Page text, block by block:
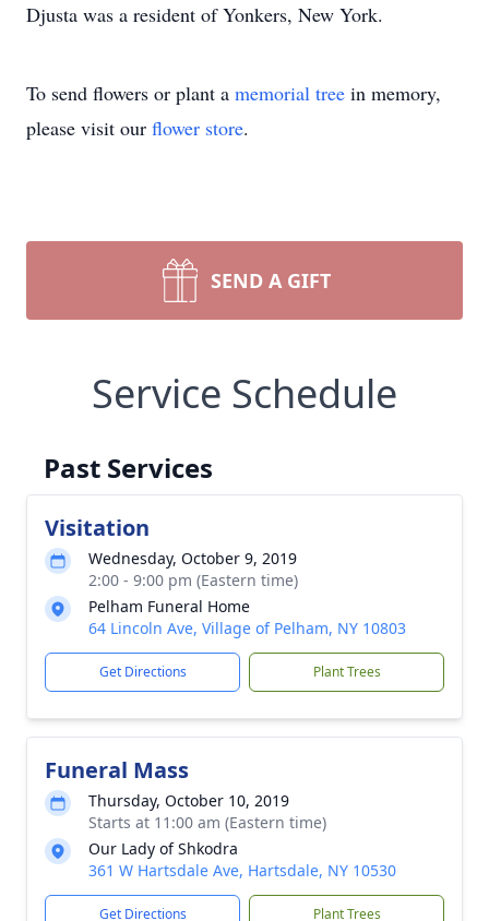
Djusta was a resident of Yonkers, New York.
To send flowers or plant a memorial tree in memory,
please visit our flower store.
SEND A GIFT
Service Schedule
Past Services
Visitation
Wednesday, October 9, 2019
2:00 - 9:00 pm (Eastern time)
Pelham Funeral Home
64 Lincoln Ave, Village of Pelham, NY 10803
Get Directions Plant Trees
Funeral Mass
Thursday, October 10, 2019
Starts at 11:00 am (Eastern time)
Our Lady of Shkodra
361 W Hartsdale Ave, Hartsdale, NY 10530
Get Directions Plant Trees